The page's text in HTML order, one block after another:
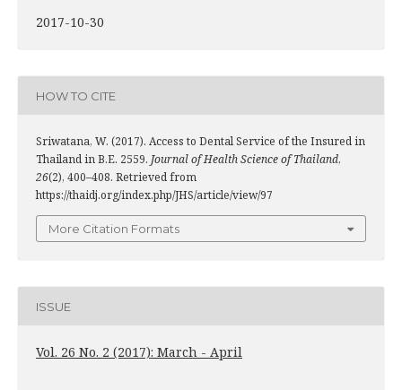
2017-10-30
HOW TO CITE
Sriwatana, W. (2017). Access to Dental Service of the Insured in
Thailand in B.E. 2559. Journal of Health Science of Thailand,
26(2), 400–408. Retrieved from
https://thaidj.org/index.php/JHS/article/view/97
More Citation Formats
ISSUE
Vol. 26 No. 2 (2017): March - April